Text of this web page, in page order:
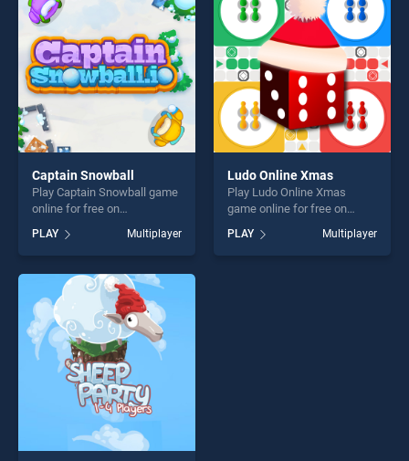
players seeking fun and
challenge....
challenge....
Captain Snowball
Play Captain Snowball game
online for free on
Snowball stands out as one
of our top skill games,
offering endless
entertainment, is perfect for
players seeking fun and
challenge....
PLAY Multiplayer
Ludo Online Xmas
Play Ludo Online Xmas
game online for free on
BradGames. Ludo Online
Xmas stands out as one of
our top skill games, offering
PLAY Multiplayer